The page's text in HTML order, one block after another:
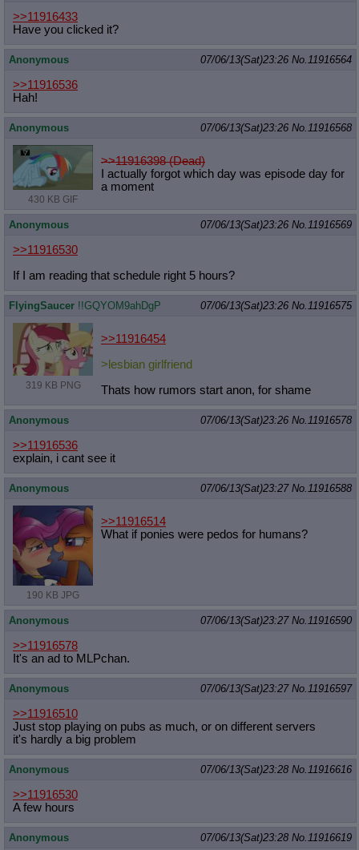
>>11916433
Have you clicked it?
Anonymous 07/06/13(Sat)23:26 No. 11916564
>>11916536
Hah!
Anonymous 07/06/13(Sat)23:26 No. 11916568
430 KB GIF
>>11916398 (Dead)
I actually forgot which day was episode day for
a moment
Anonymous 07/06/13(Sat)23:26 No. 11916569
>>11916530
If I am reading that schedule right 5 hours?
FlyingSaucer !!GQYOM9ahDgP 07/06/13(Sat)23:26 No. 11916575
319 KB PNG
>>11916454
>lesbian girlfriend
Thats how rumors start anon, for shame
Anonymous 07/06/13(Sat)23:26 No. 11916578
>>11916536
explain, i cant see it
Anonymous 07/06/13(Sat)23:27 No. 11916588
190 KB JPG
>>11916514
What if ponies were pedos for humans?
Anonymous 07/06/13(Sat)23:27 No. 11916590
>>11916578
It's an ad to MLPchan.
Anonymous 07/06/13(Sat)23:27 No. 11916597
>>11916510
Just stop playing on pubs as much, or on different servers
it's hardly a big problem
Anonymous 07/06/13(Sat)23:28 No. 11916616
>>11916530
A few hours
Anonymous 07/06/13(Sat)23:28 No. 11916619